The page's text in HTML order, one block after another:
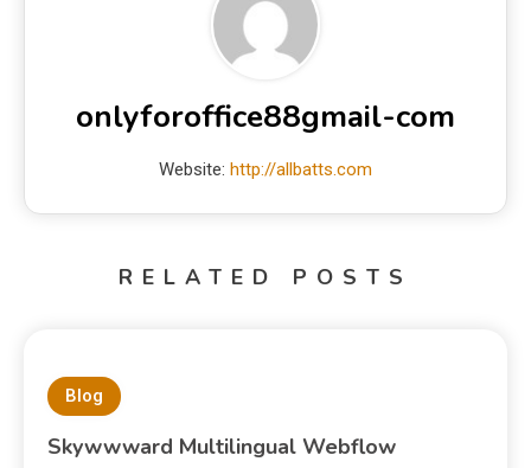
onlyforoffice88gmail-com
Website: http://allbatts.com
RELATED POSTS
Blog
Skywwward Multilingual Webflow